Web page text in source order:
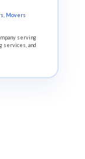
Movers
serving
services, and